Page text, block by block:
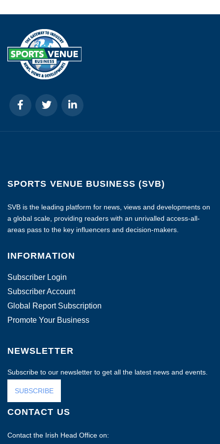
SPORTS VENUE BUSINESS (SVB)
SVB is the leading platform for news, views and developments on
a global scale, providing readers with an unrivalled access-all-
areas pass to the key influencers and decision-makers.
INFORMATION
Subscriber Login
Subscriber Account
Global Report Subscription
Promote Your Business
NEWSLETTER
Subscribe to our newsletter to get all the latest news and events.
SUBSCRIBE
CONTACT US
Contact the Irish Head Office on: